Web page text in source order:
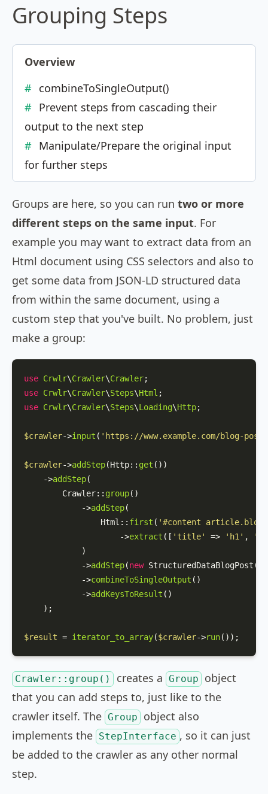
Grouping Steps
Overview
combineToSingleOutput()
Prevent steps from cascading their
output to the next step
Manipulate/Prepare the original input
for further steps
Groups are here, so you can run two or more
different steps on the same input. For
example you may want to extract data from an
Html document using CSS selectors and also to
get some data from JSON-LD structured data
from within the same document, using a
custom step that you've built. No problem, just
make a group:
use Crwlr\Crawler\Crawler
use Crwlr\Crawler\Steps\Html
use Crwlr\Crawler\Steps\Loading\Http;
$crawler->input ( 'https://www.example.com/blog-
$crawler->addStep(Http:: get ())
    ->
addStep(
Crawler:: group()
            ->
addStep(
Html :: first ( '#content
                    ->
extract ([ 'title' => 'h1' ,
            )
            ->
addStep(new StructuredDataBlogPost ())
            ->
combineToSingleOutput ()
            ->
addKeysToResult ()
    );
$result = iterator_to_array($crawler->run());
Crawler::group() creates a Group
object
that you can add steps to, just like to the
crawler itself. The Group
object also
implements the StepInterface , so it can just
be added to the crawler as any other normal
step.